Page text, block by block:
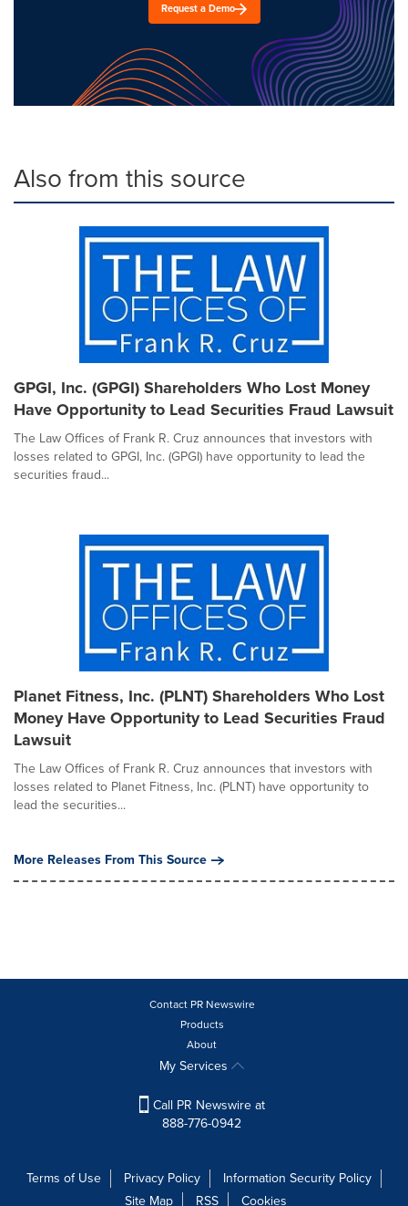
Request a Demo
Also from this source
GPGI, Inc. (GPGI) Shareholders Who Lost Money
Have Opportunity to Lead Securities Fraud Lawsuit
The Law Offices of Frank R. Cruz announces that investors with
losses related to GPGI, Inc. (GPGI) have opportunity to lead the
securities fraud...
Planet Fitness, Inc. (PLNT) Shareholders Who Lost
Money Have Opportunity to Lead Securities Fraud
Lawsuit
The Law Offices of Frank R. Cruz announces that investors with
losses related to Planet Fitness, Inc. (PLNT) have opportunity to
lead the securities...
More Releases From This Source
Contact PR Newswire
Products
About
My Services
Call PR Newswire at
888-776-0942
Terms of Use Privacy Policy
Information Security Policy
Site Map
RSS Cookies